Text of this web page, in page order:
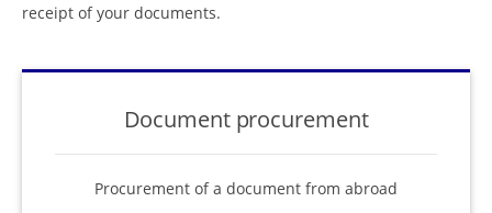
receipt of your documents.
Document procurement
Procurement of a document from abroad